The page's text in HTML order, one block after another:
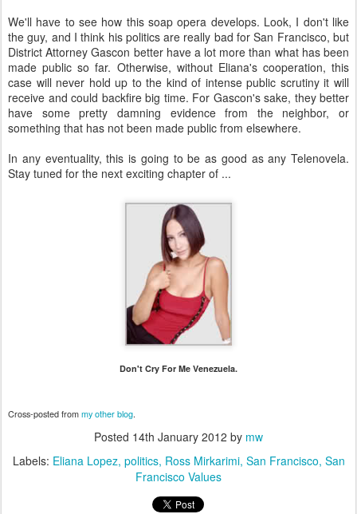
We'll have to see how this soap opera develops. Look, I don't like
the guy, and I think his politics are really bad for San Francisco, but
District Attorney Gascon better have a lot more than what has been
made public so far. Otherwise, without Eliana's cooperation, this
case will never hold up to the kind of intense public scrutiny it will
receive and could backfire big time. For Gascon's sake, they better
have some pretty damning evidence from the neighbor, or
something that has not been made public from elsewhere.
In any eventuality, this is going to be as good as any Telenovela.
Stay tuned for the next exciting chapter of ...
Don't Cry For Me Venezuela.
Cross-posted frommy other blog.
Posted 14th January 2012 by mw
Labels: Eliana Lopez politics Ross Mirkarimi San Francisco San
Francisco Values